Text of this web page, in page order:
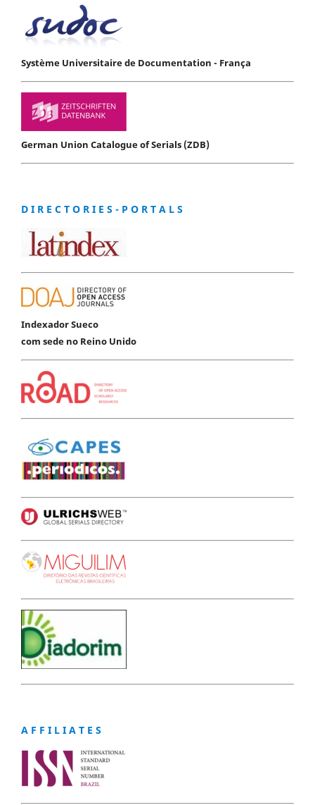
Système Universitaire de Documentation - França
German Union Catalogue of Serials (ZDB)
D I R E C T O R I E S - P O R T A L S
Indexador Sueco
com sede no Reino Unido
A F F I L I A T E S